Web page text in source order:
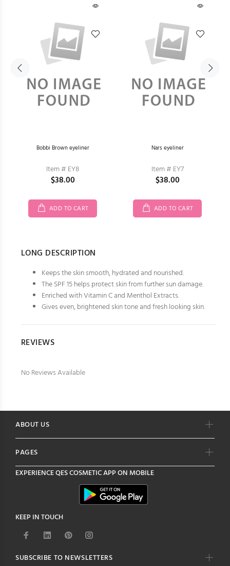
Bobbi Brown eyeliner
Item # EY8
$38.00
ADD TO CART
Nars eyeliner
Item # EY7
$38.00
ADD TO CART
LONG DESCRIPTION
Keeps the skin smooth, hydrated and nourished.
The SPF 15 helps protect skin from further sun damage.
Enriched with Vitamin C and Menthol Extracts.
Gives even, brightened skin tone and fresh looking skin.
REVIEWS
No Reviews Available
ABOUT US
PAGES
EXPERIENCEQES COSMETICAPP ON MOBILE
KEEP IN TOUCH
SUBSCRIBE TO NEWSLETTERS